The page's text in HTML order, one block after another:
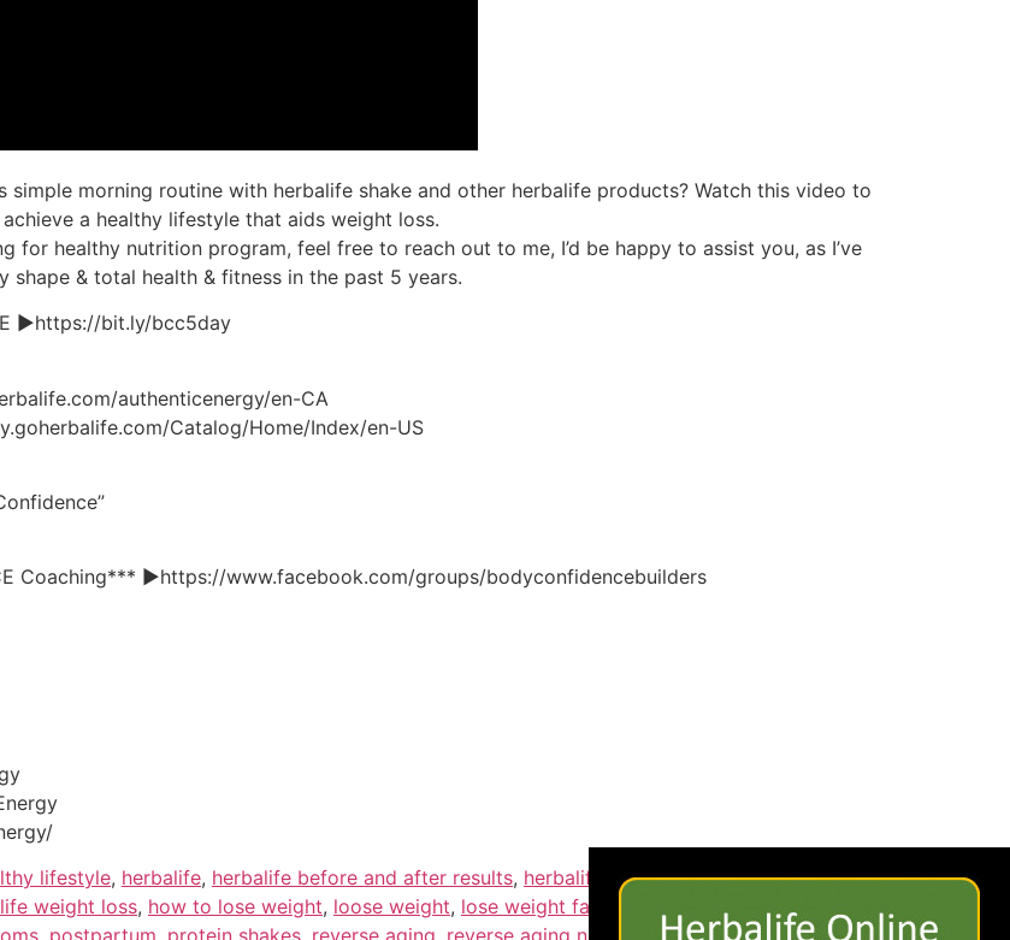
morning routine with herbalife shake and other herbalife products? Watch this video to
a healthy lifestyle that aids weight loss.
for healthy nutrition program, feel free to reach out to me, I’d be happy to assist you, as I’ve
& total health & fitness in the past 5 years.
►https://bit.ly/bcc5day
authenticenergy/en-CA
Catalog/Home/Index/en-US
Coaching*** ►https://www.facebook.com/groups/bodyconfidencebuilders
lifestyle, herbalife, herbalife before and after results, herbalife products,herbalife reviews,
weight loss, how to lose weight, loose weight, lose weight fast
postpartum protein shakes reverse aging reverse aging naturally Shakes,transformation